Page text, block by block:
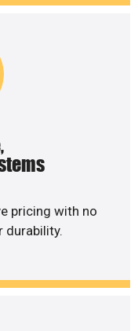
pricing with no
durability.